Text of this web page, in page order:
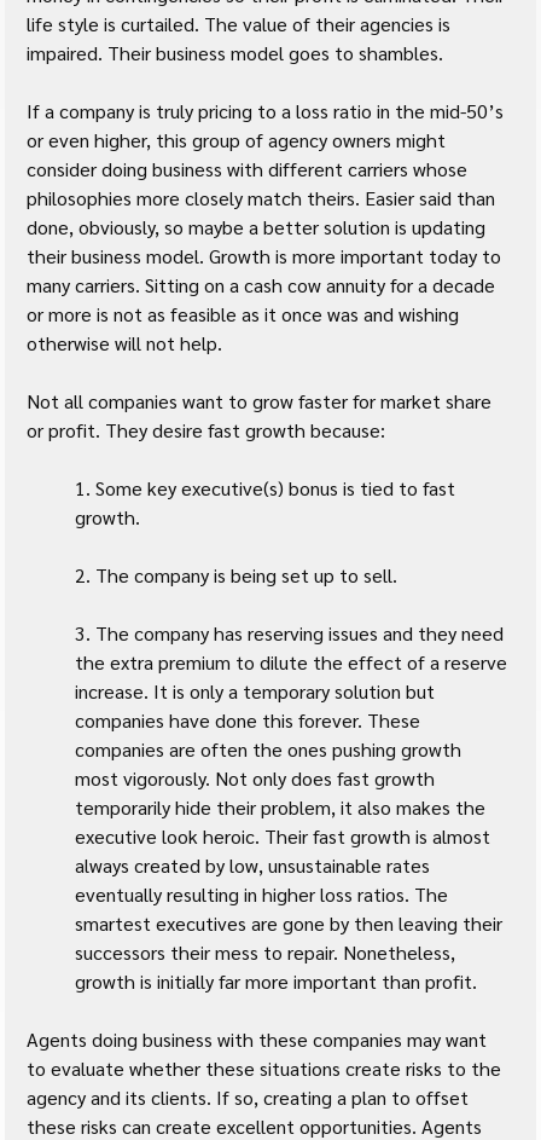
life style is curtailed. The value of their agencies is
impaired. Their business model goes to shambles.
If a company is truly pricing to a loss ratio in the mid-50’s
or even higher, this group of agency owners might
consider doing business with different carriers whose
philosophies more closely match theirs. Easier said than
done, obviously, so maybe a better solution is updating
their business model. Growth is more important today to
many carriers. Sitting on a cash cow annuity for a decade
or more is not as feasible as it once was and wishing
otherwise will not help.
Not all companies want to grow faster for market share
or profit. They desire fast growth because:
1. Some key executive(s) bonus is tied to fast
growth.
2. The company is being set up to sell.
3. The company has reserving issues and they need
the extra premium to dilute the effect of a reserve
increase. It is only a temporary solution but
companies have done this forever. These
companies are often the ones pushing growth
most vigorously. Not only does fast growth
temporarily hide their problem, it also makes the
executive look heroic. Their fast growth is almost
always created by low, unsustainable rates
eventually resulting in higher loss ratios. The
smartest executives are gone by then leaving their
successors their mess to repair. Nonetheless,
growth is initially far more important than profit.
Agents doing business with these companies may want
to evaluate whether these situations create risks to the
agency and its clients. If so, creating a plan to offset
these risks can create excellent opportunities. Agents